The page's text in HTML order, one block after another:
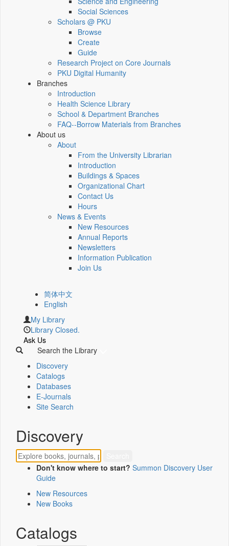
Social Sciences
Scholars @ PKU
Browse
Create
Guide
Research Project on Core Journals
PKU Digital Humanity
Branches
Introduction
Health Science Library
School & Department Branches
FAQ--Borrow Materials from Branches
About us
About
From the University Librarian
Introduction
Buildings & Spaces
Organizational Chart
Contact Us
Hours
News & Events
New Resources
Annual Reports
Newsletters
Information Publication
Join Us
简体中文
English
My Library
Library Closed.
Ask Us
Search the Library
Discovery
Catalogs
Databases
E-Journals
Site Search
Discovery
Don't know where to start? Summon Discovery User
Guide
New Resources
New Books
Catalogs